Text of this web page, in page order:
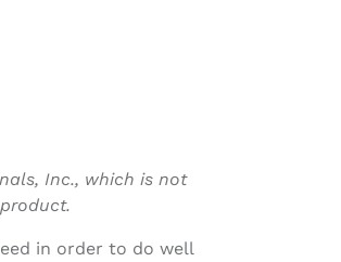
Inc., which is not
in order to do well